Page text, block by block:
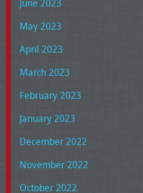
June 2023
May 2023
April 2023
March 2023
February 2023
January 2023
December 2022
November 2022
October 2022